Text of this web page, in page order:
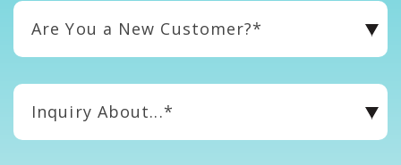
Are You a New Customer?*
Inquiry About...*